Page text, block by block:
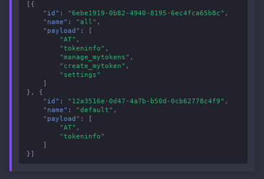
[{
"id" : "6ebe1919-0b82-4940-8195-6ec4fca65b8c" ,
"name" : "all" ,
"payload" :
"AT" ,
"tokeninfo" ,
"manage_mytokens" ,
"create_mytoken" ,
"settings"
},
{
"id" : "12a3516e-0d47-4a7b-b50d-0cb62778c4f9" ,
"name" : "default" ,
"payload" :
"AT" ,
"tokeninfo"
}]